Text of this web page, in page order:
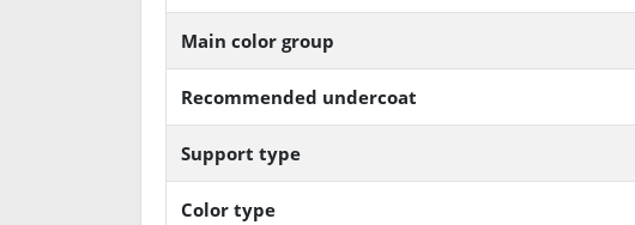
Main color group
Recommended undercoat
Support type
Color type